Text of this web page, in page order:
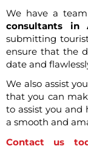
We have a
consultants in
submitting
ensure that the
date and
We also assist
that you can
to assist you and
a smooth and
Contact us